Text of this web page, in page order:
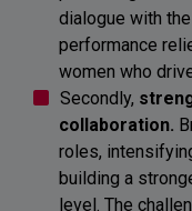
dialogue with
performance
women who
Secondly,
collaboration.
roles,
building a
level. The